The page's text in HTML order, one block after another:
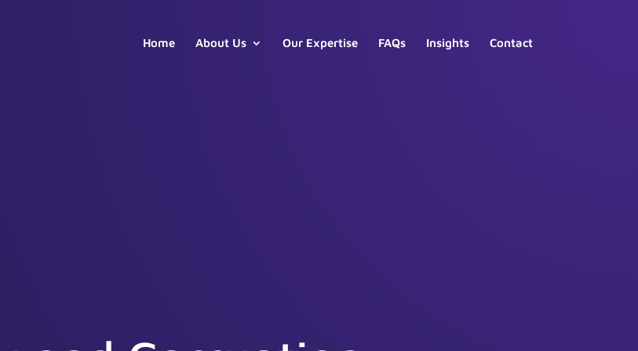
Home About Us Our Expertise FAQs Insights Contact